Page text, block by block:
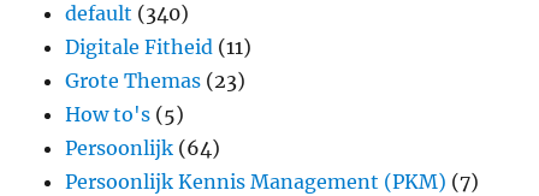
default (340)
Digitale Fitheid (11)
Grote Themas (23)
How to's (5)
Persoonlijk (64)
Persoonlijk Kennis Management (PKM) (7)